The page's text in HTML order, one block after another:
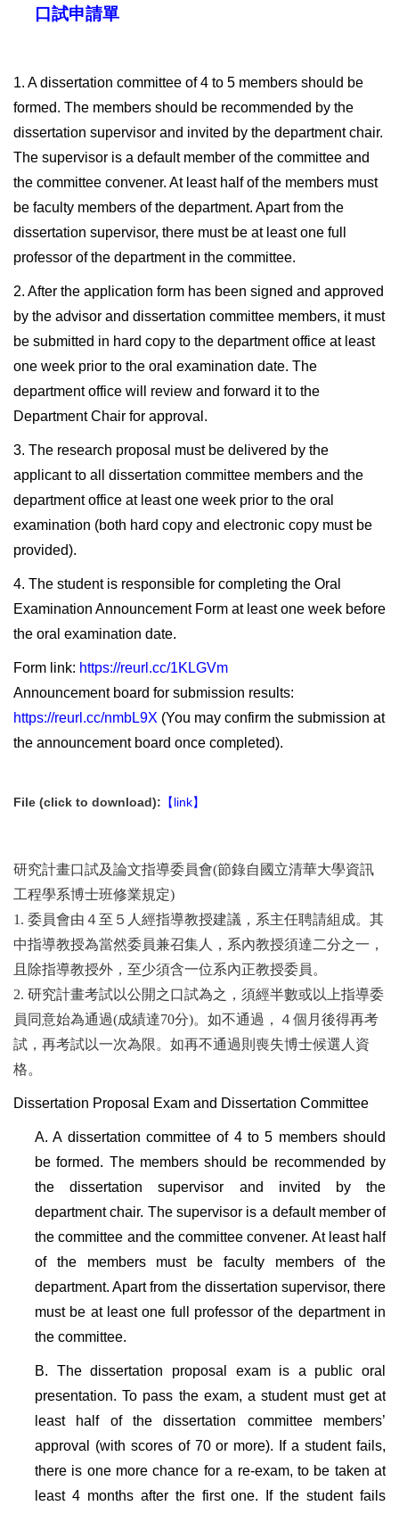
口試申請單
1. A dissertation committee of 4 to 5 members should be
formed. The members should be recommended by the
dissertation supervisor and invited by the department chair.
The supervisor is a default member of the committee and
the committee convener. At least half of the members must
be faculty members of the department. Apart from the
dissertation supervisor, there must be at least one full
professor of the department in the committee.
2. After the application form has been signed and approved
by the advisor and dissertation committee members, it must
be submitted in hard copy to the department office at least
one week prior to the oral examination date. The
department office will review and forward it to the
Department Chair for approval.
3. The research proposal must be delivered by the
applicant to all dissertation committee members and the
department office at least one week prior to the oral
examination (both hard copy and electronic copy must be
provided).
4. The student is responsible for completing the Oral
Examination Announcement Form at least one week before
the oral examination date.
Form link: https://reurl.cc/1KLGVm
Announcement board for submission results:
https://reurl.cc/nmbL9X (You may confirm the submission at
the announcement board once completed).
File (click to download): 【link】
研究計畫口試及論文指導委員會(節錄自國立清華大學資訊
工程學系博士班修業規定)
1. 委員會由４至５人經指導教授建議，系主任聘請組成。其
中指導教授為當然委員兼召集人，系內教授須達二分之一，
且除指導教授外，至少須含一位系內正教授委員。
2. 研究計畫考試以公開之口試為之，須經半數或以上指導委
員同意始為通過(成績達70分)。如不通過，４個月後得再考
試，再考試以一次為限。如再不通過則喪失博士候選人資
格。
Dissertation Proposal Exam and Dissertation Committee
A. A dissertation committee of 4 to 5 members should
be formed. The members should be recommended by
the dissertation supervisor and invited by the
department chair. The supervisor is a default member of
the committee and the committee convener. At least half
of the members must be faculty members of the
department. Apart from the dissertation supervisor, there
must be at least one full professor of the department in
the committee.
B. The dissertation proposal exam is a public oral
presentation. To pass the exam, a student must get at
least half of the dissertation committee members’
approval (with scores of 70 or more). If a student fails,
there is one more chance for a re-exam, to be taken at
least 4 months after the first one. If the student fails